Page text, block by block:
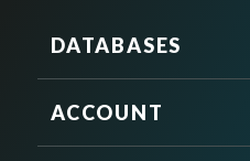
DATABASES
ACCOUNT